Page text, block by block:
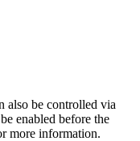
also be controlled via
enabled before the
more information.